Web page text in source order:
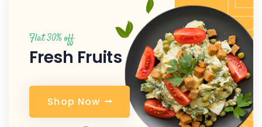
Flat 30% off
Fresh Fruits
Shop Now